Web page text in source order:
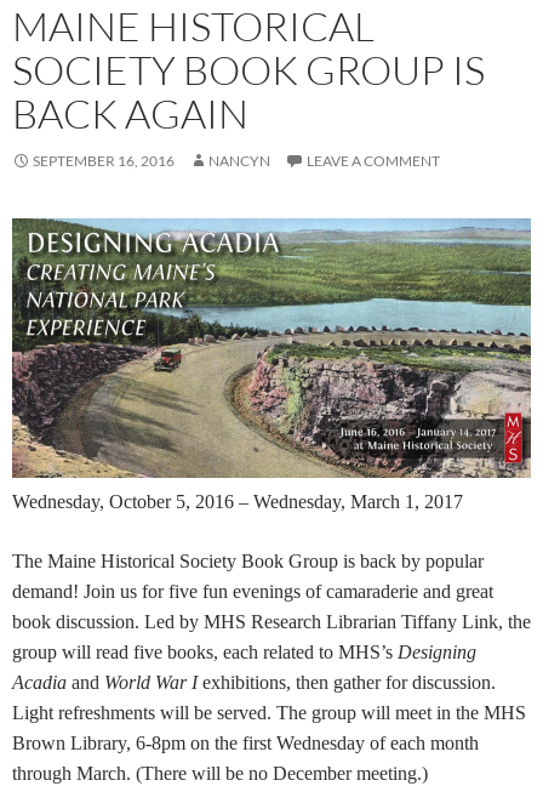
MAINE HISTORICAL
SOCIETY BOOK GROUP IS
BACK AGAIN
SEPTEMBER 16, 2016 NANCYN LEAVE A COMMENT
Wednesday, October 5, 2016 – Wednesday, March 1, 2017
The Maine Historical Society Book Group is back by popular
demand! Join us for five fun evenings of camaraderie and great
book discussion. Led by MHS Research Librarian Tiffany Link, the
group will read five books, each related to MHS’s Designing
Acadia and World War Iexhibitions, then gather for discussion.
Light refreshments will be served. The group will meet in the MHS
Brown Library, 6-8pm on the first Wednesday of each month
through March. (There will be no December meeting.)